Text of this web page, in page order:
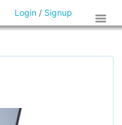
Login / Signup